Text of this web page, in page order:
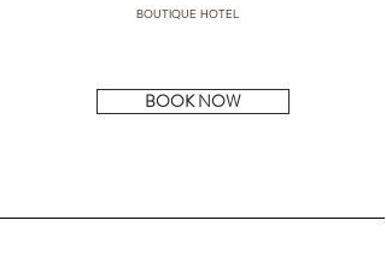
BOOK NOW
BOUTIQUE HOTEL